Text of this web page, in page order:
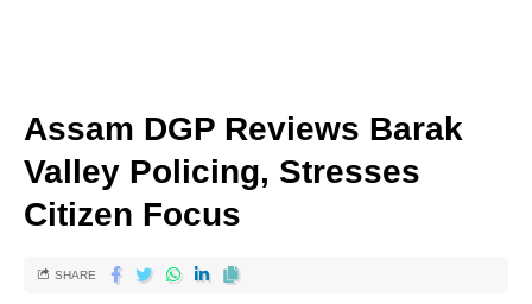
Assam DGP Reviews Barak
Valley Policing, Stresses
Citizen Focus
SHARE